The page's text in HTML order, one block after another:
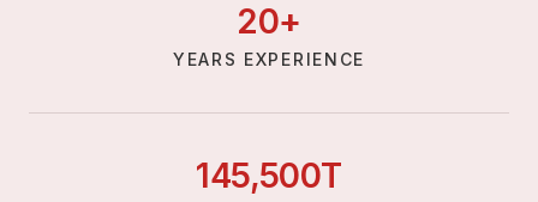
20+
YEARS EXPERIENCE
145,500T